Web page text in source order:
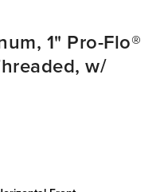
1" Pro-Flo®
w/